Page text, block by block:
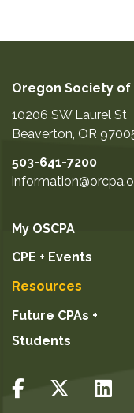
Oregon Society of
10206 SW Laurel St
Beaverton, OR
503-641-7200
My OSCPA
CPE + Events
Resources
Future CPAs +
Students